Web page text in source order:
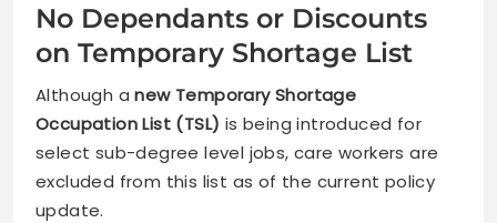
No Dependants or Discounts
on Temporary Shortage List
Although anew Temporary Shortage
Occupation List (TSL) is being introduced for
select sub-degree level jobs, care workers are
excluded from this list as of the current policy
update.